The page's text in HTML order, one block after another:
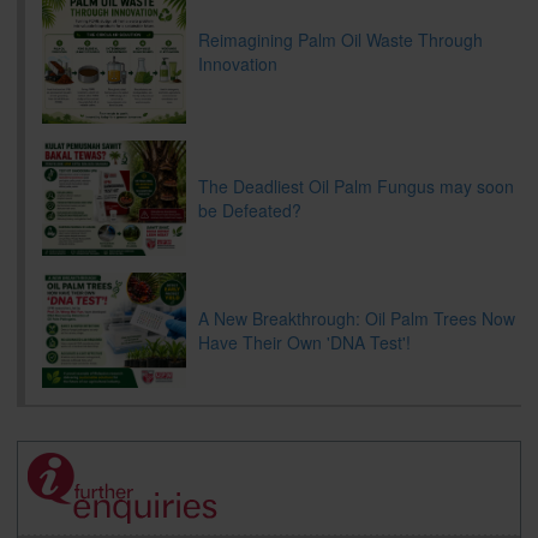
Reimagining Palm Oil Waste Through
Innovation
The Deadliest Oil Palm Fungus may soon
be Defeated?
A New Breakthrough: Oil Palm Trees Now
Have Their Own 'DNA Test'!